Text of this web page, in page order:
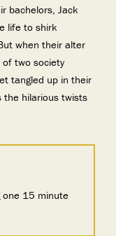
bachelors, Jack
life to shirk
when their alter
two society
tangled up in their
the hilarious twists
15 minute